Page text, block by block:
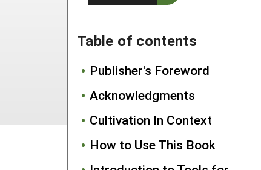
Table of contents
Publisher's Foreword
Acknowledgments
Cultivation In Context
How to Use This Book